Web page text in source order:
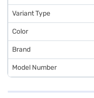
Variant Type
Color
Brand
Model Number